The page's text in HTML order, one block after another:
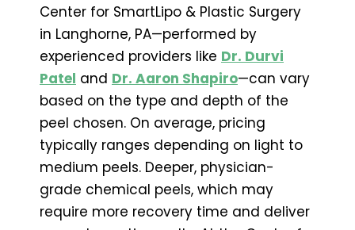
Center for SmartLipo & Plastic Surgery
in Langhorne, PA—performed by
experienced providers like Dr. Durvi
Patel and Dr. Aaron Shapiro—can vary
based on the type and depth of the
peel chosen. On average, pricing
typically ranges depending on light to
medium peels. Deeper, physician-
grade chemical peels, which may
require more recovery time and deliver